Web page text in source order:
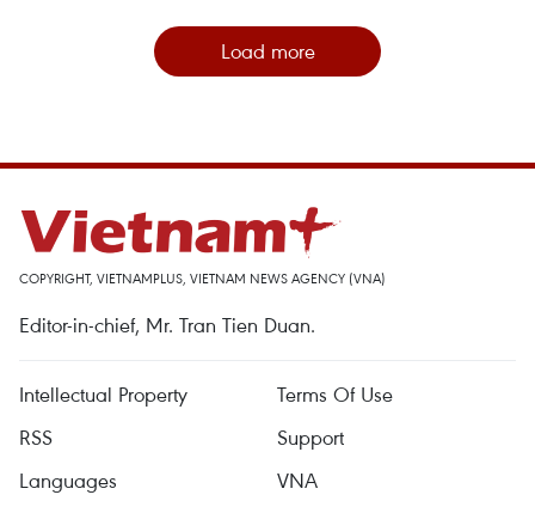
Load more
COPYRIGHT, VIETNAMPLUS, VIETNAM NEWS AGENCY (VNA)
Editor-in-chief, Mr. Tran Tien Duan.
Intellectual Property
Terms Of Use
RSS
Support
Languages
VNA